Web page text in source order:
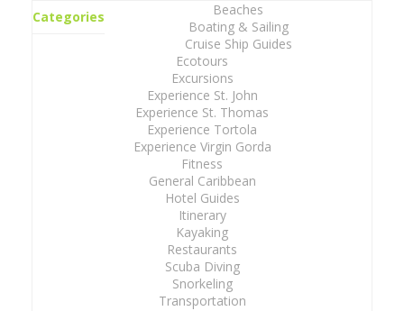
Categories
Beaches
Boating & Sailing
Cruise Ship Guides
Ecotours
Excursions
Experience St. John
Experience St. Thomas
Experience Tortola
Experience Virgin Gorda
Fitness
General Caribbean
Hotel Guides
Itinerary
Kayaking
Restaurants
Scuba Diving
Snorkeling
Transportation